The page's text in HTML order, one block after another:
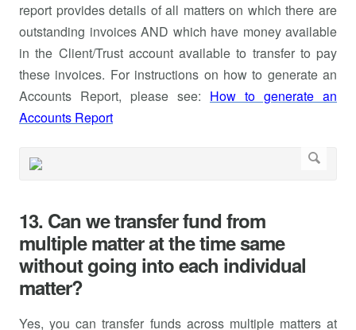
report provides details of all matters on which there are
outstanding invoices AND which have money available
in the Client/Trust account available to transfer to pay
these invoices. For instructions on how to generate an
Accounts Report, please see: How to generate an
Accounts Report
13. Can we transfer fund from
multiple matter at the time same
without going into each individual
matter?
Yes, you can transfer funds across multiple matters at